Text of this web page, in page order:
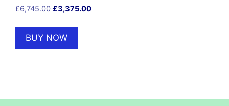
£6,745.00 Original
was:
£6,745.00.
£3,375.00Current
BUY NOW